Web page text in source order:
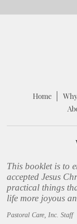
Home
This booklet is to
accepted Jesus
practical things
life more joyous
Pastoral Care, Inc. Staff